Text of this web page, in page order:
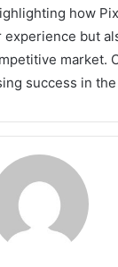
how
but
market.
success in